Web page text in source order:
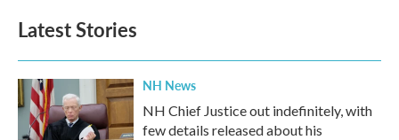
Latest Stories
NH News
NH Chief Justice out indefinitely, with
few details released about his